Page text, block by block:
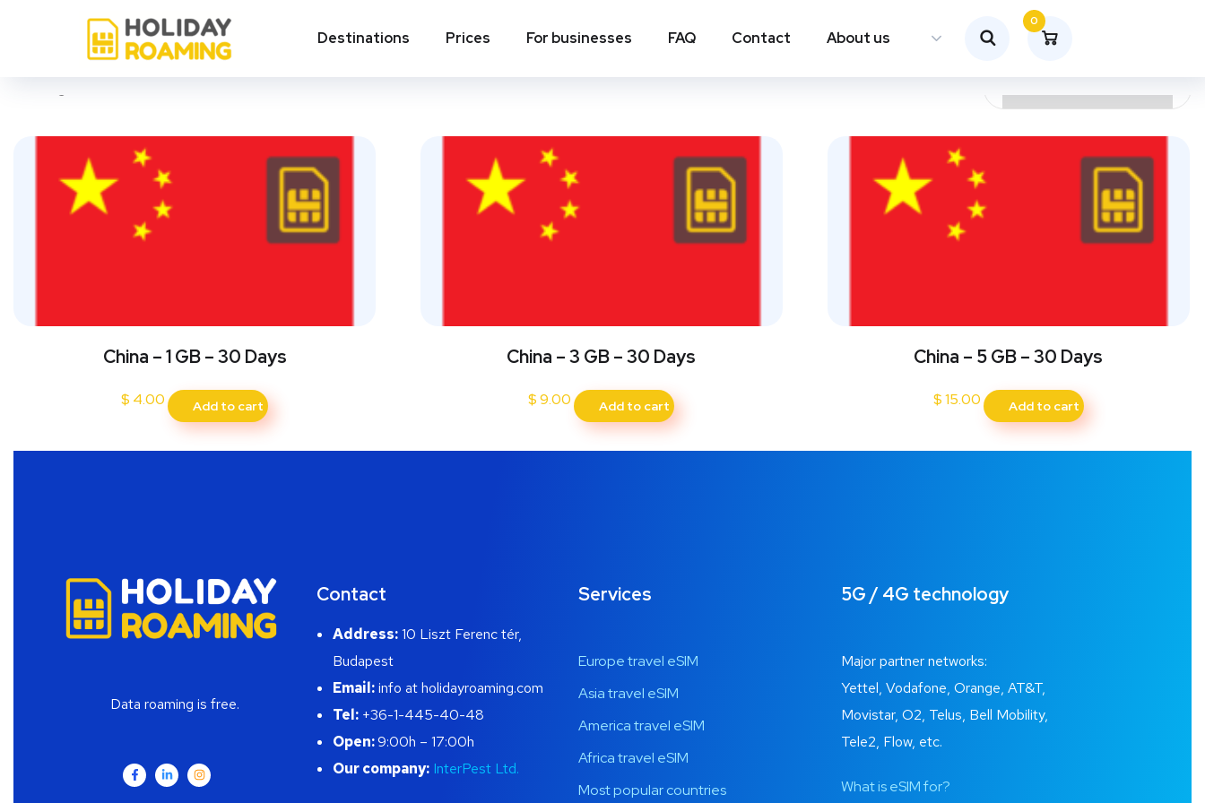
Destinations Prices For businesses FAQ Contact About us
0
China
China – 1 GB – 30 Days
$ 4.00 Add to cart
China – 3 GB – 30 Days
$9.00 Add to cart
China – 5 GB – 30 Days
$15.00 Add to cart
Data roaming is free.
Contact
Address:10 Liszt Ferenc tér,
Budapest
Email:info at holidayroaming.com
Tel:+36-1-445-40-48
Open:9:00h – 17:00h
Our company: InterPest Ltd.
Services
Europe travel eSIM
Asia travel eSIM
America travel eSIM
Africa travel eSIM
Most popular countries
5G / 4G technology
Major partner networks:
Yettel, Vodafone, Orange, AT&T,
Movistar, O2, Telus, Bell Mobility,
Tele2, Flow, etc.
What is eSIM for?